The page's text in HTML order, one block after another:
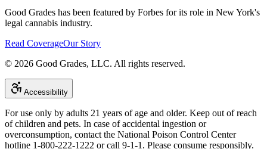
Good Grades has been featured by Forbes for its role in New York's
legal cannabis industry.
Read CoverageOur Story
© 2026 Good Grades, LLC. All rights reserved.
Accessibility
For use only by adults 21 years of age and older. Keep out of reach
of children and pets. In case of accidental ingestion or
overconsumption, contact the National Poison Control Center
hotline 1-800-222-1222 or call 9-1-1. Please consume responsibly.